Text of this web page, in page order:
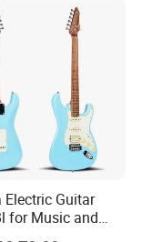
Electric Guitar
for Music and